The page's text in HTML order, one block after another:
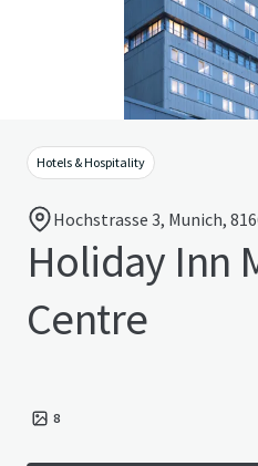
Hotels & Hospitality
Hochstrasse 3, Munich,
Holiday Inn
Centre
8